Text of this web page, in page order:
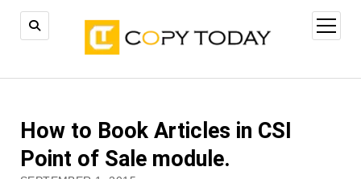
open
menu
How to Book Articles in CSI
Point of Sale module.